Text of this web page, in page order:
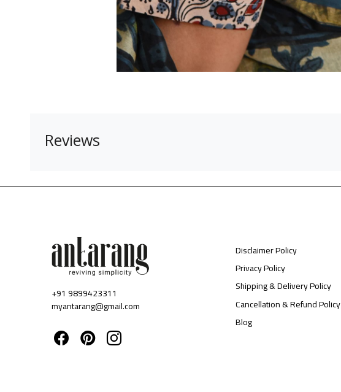
Reviews
+91 9899423311
myantarang@gmail.com
Disclaimer Policy
Privacy Policy
Shipping & Delivery Policy
Cancellation & Refund Policy
Blog